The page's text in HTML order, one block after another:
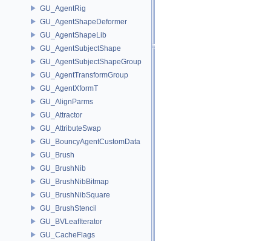
GU_AgentRig
GU_AgentShapeDeformer
GU_AgentShapeLib
GU_AgentSubjectShape
GU_AgentSubjectShapeGroup
GU_AgentTransformGroup
GU_AgentXformT
GU_AlignParms
GU_Attractor
GU_AttributeSwap
GU_BouncyAgentCustomData
GU_Brush
GU_BrushNib
GU_BrushNibBitmap
GU_BrushNibSquare
GU_BrushStencil
GU_BVLeafIterator
GU_CacheFlags